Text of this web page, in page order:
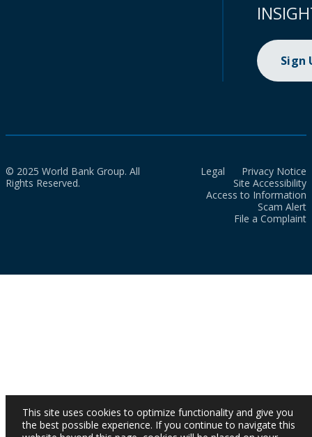
Sign
© 2025 World Bank Group. All
Rights Reserved.
Legal
Privacy Notice
Site Accessibility
Access to Information
Scam Alert
File a Complaint
This site uses cookies to optimize functionality and give you
the best possible experience. If you continue to navigate this